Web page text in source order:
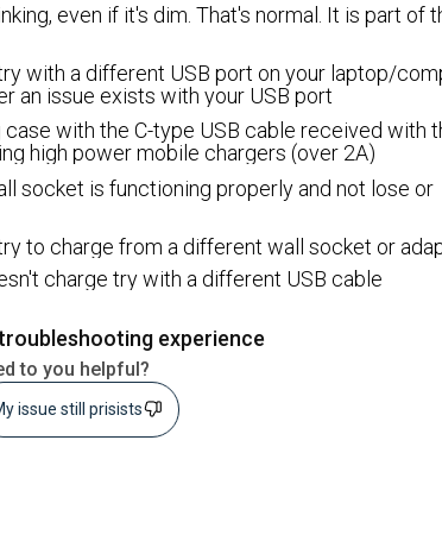
even if it's dim. That's normal. It is part of
with a different USB port on your laptop/
an issue exists with your USB port
case with the C-type USB cable received with
high power mobile chargers (over 2A)
socket is functioning properly and not lose or
to charge from a different wall socket or
charge try with a different USB cable
experience
to you helpful?
issue still prisists